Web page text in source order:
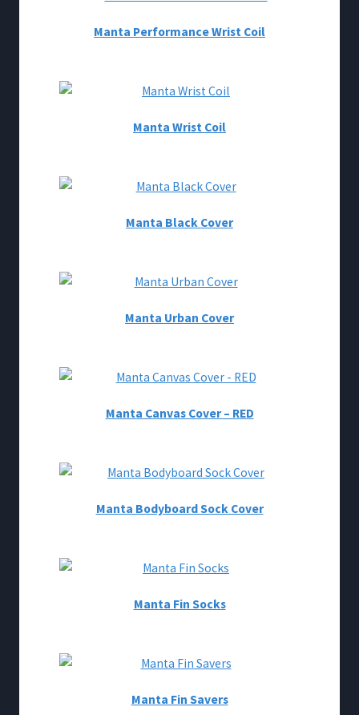
Manta Performance Wrist Coil
Manta Wrist Coil
Manta Black Cover
Manta Urban Cover
Manta Canvas Cover – RED
Manta Bodyboard Sock Cover
Manta Fin Socks
Manta Fin Savers